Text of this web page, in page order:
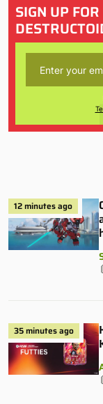
SIGN UP
12 minutes ago
35 minutes ago